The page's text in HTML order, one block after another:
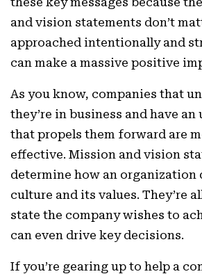
and vision statements don’t
approached intentionally and
can make a massive positive
As you know, companies that
they’re in business and have
that propels them forward are
effective. Mission and vision
determine how an organization
culture and its values. They’re
state the company wishes to
can even drive key decisions.
If you’re gearing up to help a